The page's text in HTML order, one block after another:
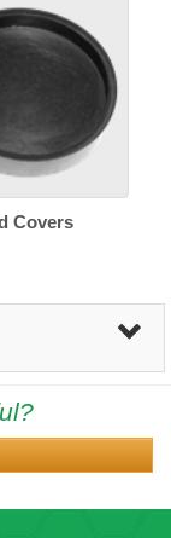
Covers